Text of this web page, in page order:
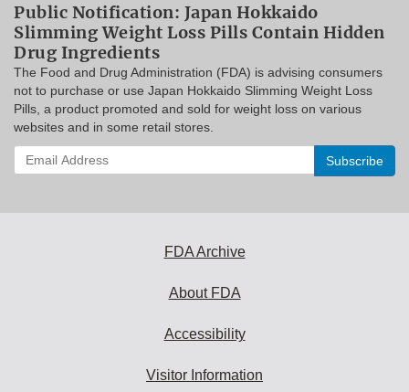
Public Notification: Japan Hokkaido
Slimming Weight Loss Pills Contain Hidden
Drug Ingredients
The Food and Drug Administration (FDA) is advising consumers
not to purchase or use Japan Hokkaido Slimming Weight Loss
Pills, a product promoted and sold for weight loss on various
websites and in some retail stores.
Enter
your
FDA Archive
About FDA
Accessibility
Visitor Information